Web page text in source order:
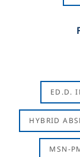
ED.D.
HYBRID
MSN-